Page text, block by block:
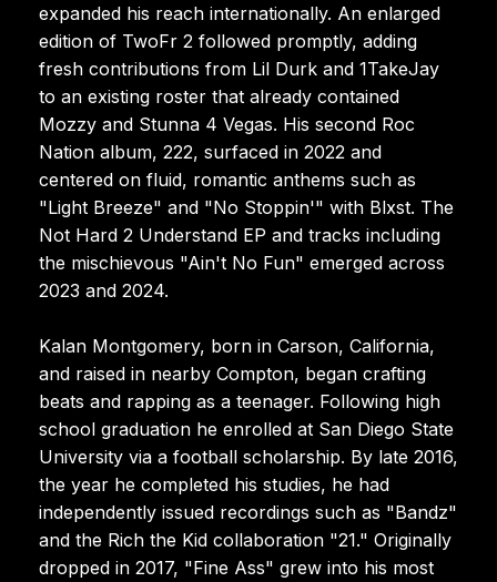
expanded his reach internationally. An enlarged
edition of TwoFr 2 followed promptly, adding
fresh contributions from Lil Durk and 1TakeJay
to an existing roster that already contained
Mozzy and Stunna 4 Vegas. His second Roc
Nation album, 222, surfaced in 2022 and
centered on fluid, romantic anthems such as
"Light Breeze" and "No Stoppin'" with Blxst. The
Not Hard 2 Understand EP and tracks including
the mischievous "Ain't No Fun" emerged across
2023 and 2024.
Kalan Montgomery, born in Carson, California,
and raised in nearby Compton, began crafting
beats and rapping as a teenager. Following high
school graduation he enrolled at San Diego State
University via a football scholarship. By late 2016,
the year he completed his studies, he had
independently issued recordings such as "Bandz"
and the Rich the Kid collaboration "21." Originally
dropped in 2017, "Fine Ass" grew into his most